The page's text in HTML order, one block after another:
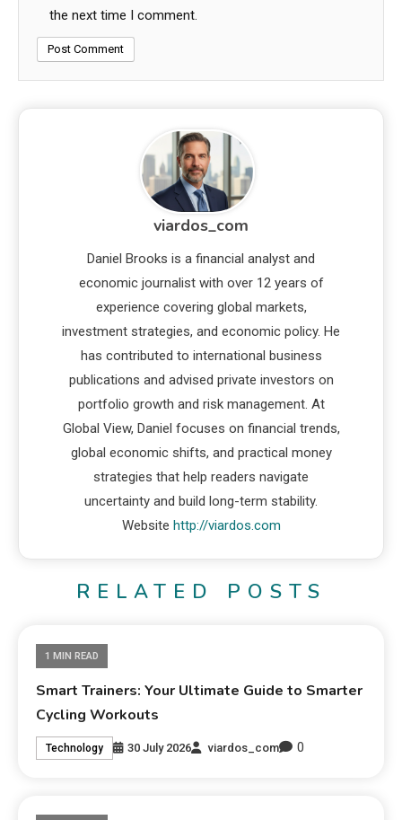
the next time I comment.
viardos_com
Daniel Brooks is a financial analyst and
economic journalist with over 12 years of
experience covering global markets,
investment strategies, and economic policy. He
has contributed to international business
publications and advised private investors on
portfolio growth and risk management. At
Global View, Daniel focuses on financial trends,
global economic shifts, and practical money
strategies that help readers navigate
uncertainty and build long-term stability.
Website http://viardos.com
RELATED POSTS
1 MIN READ
Smart Trainers: Your Ultimate Guide to Smarter
Cycling Workouts
Technology 30 July 2026 viardos_com 0